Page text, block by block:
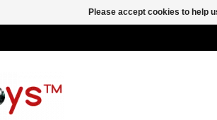
Please accept cookies to help